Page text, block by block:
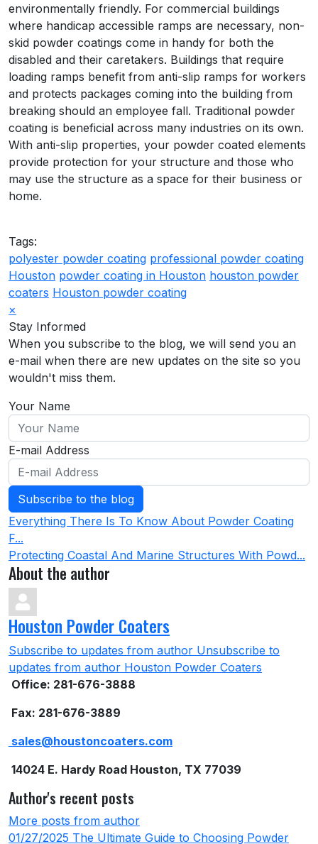
environmentally friendly. For commercial buildings
where handicap accessible ramps are necessary, non-
skid powder coatings come in handy for both the
disabled and their caretakers. Buildings that require
loading ramps benefit from anti-slip ramps for workers
and protects packages coming into the building from
breaking should an employee fall. Traditional powder
coating is beneficial across many industries on its own.
With anti-slip properties, your powder coated elements
provide protection for your structure and those who
may use the structure as a space for their business or
home.
Tags:
polyester powder coating professional powder coating
Houston powder coating in Houston houston powder
coaters Houston powder coating
×
Stay Informed
When you subscribe to the blog, we will send you an
e-mail when there are new updates on the site so you
wouldn't miss them.
Your Name
E-mail Address
Subscribe to the blog
Everything There Is To Know About Powder Coating
F...
Protecting Coastal And Marine Structures With Powd...
About the author
Houston Powder Coaters
Subscribe to updates from author Unsubscribe to
updates from author Houston Powder Coaters
Office: 281-676-3888
Fax: 281-676-3889
sales@houstoncoaters.com
14024 E. Hardy Road Houston, TX 77039
Author's recent posts
More posts from author
01/27/2025 The Ultimate Guide to Choosing Powder